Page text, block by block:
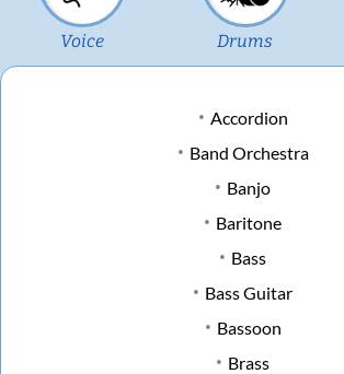
Voice Drums
Accordion
Band Orchestra
Banjo
Baritone
Bass
Bass Guitar
Bassoon
Brass